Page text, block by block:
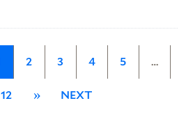
2 3 4 5 …
12 » NEXT